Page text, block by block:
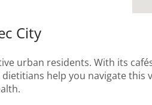
City
urban residents. With its
help you navigate